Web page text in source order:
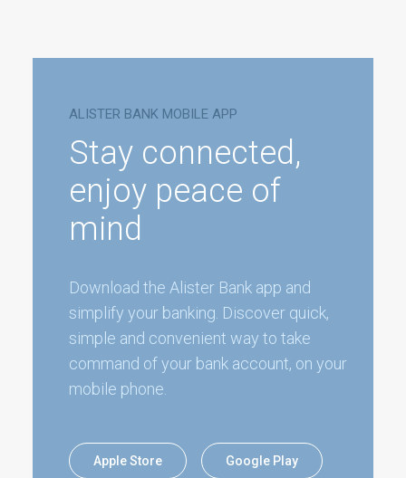
ALISTER BANK MOBILE APP
Stay connected,
enjoy peace of
mind
Download the Alister Bank app and
simplify your banking. Discover quick,
simple and convenient way to take
command of your bank account, on your
mobile phone.
Apple Store Google Play